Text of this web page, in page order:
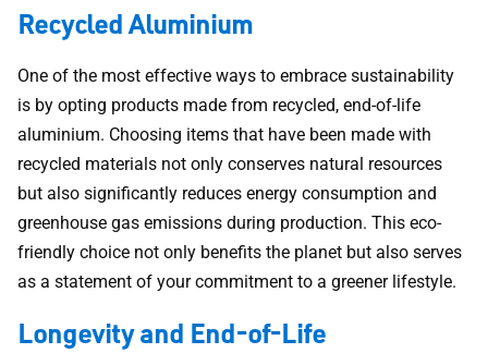
Recycled Aluminium
One of the most effective ways to embrace sustainability
is by opting products made from recycled, end-of-life
aluminium. Choosing items that have been made with
recycled materials not only conserves natural resources
but also significantly reduces energy consumption and
greenhouse gas emissions during production. This eco-
friendly choice not only benefits the planet but also serves
as a statement of your commitment to a greener lifestyle.
Longevity and End-of-Life